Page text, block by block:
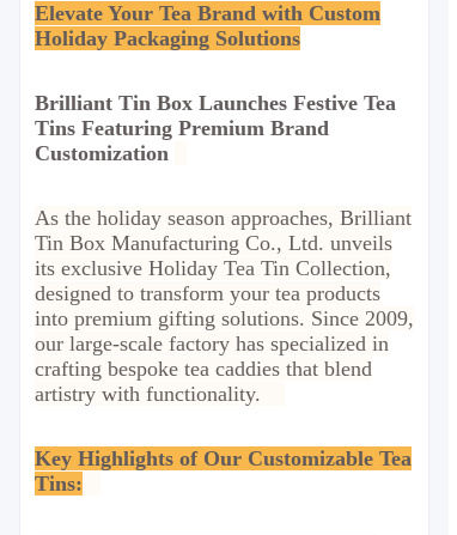
Elevate Your Tea Brand with Custom
Holiday Packaging Solutions
Brilliant Tin Box Launches Festive Tea
Tins Featuring Premium Brand
Customization
As the holiday season approaches, Brilliant
Tin Box Manufacturing Co., Ltd. unveils
its exclusive Holiday Tea Tin Collection,
designed to transform your tea products
into premium gifting solutions. Since 2009,
our large-scale factory has specialized in
crafting bespoke tea caddies that blend
artistry with functionality.
Key Highlights of Our Customizable Tea
Tins: